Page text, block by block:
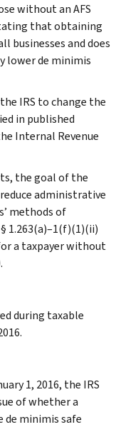
without an AFS
that obtaining
businesses and does
lower de minimis
IRS to change the
in published
Internal Revenue
the goal of the
administrative
methods of
1.263(a)–1(f)(1)(ii)
a taxpayer without
during taxable
1, 2016, the IRS
of whether a
de minimis safe